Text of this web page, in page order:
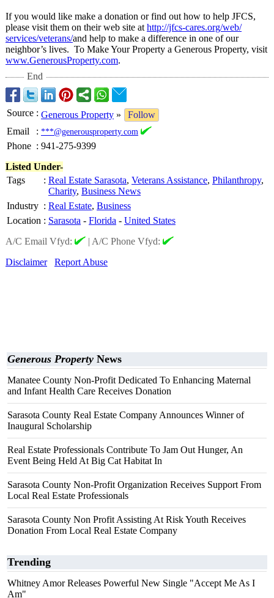
If you would like make a donation or find out how to help JFCS,
please visit them on their web site at http://jfcs-cares.org/web/
services/veterans/and help to make a difference in one of our
neighbor’s lives. To Make Your Property a Generous Property, visit
www.GenerousProperty.com.
End
Source : Generous Property »
Follow
Email
: ***@generousproperty.com
Phone : 941-275-9399
Listed Under-
Tags
: Real Estate Sarasota, Veterans Assistance, Philanthropy,
Charity, Business News
Industry : Real Estate, Business
Location : Sarasota - Florida - United States
A/C Email Vfyd:
| A/C Phone Vfyd:
Disclaimer
Report Abuse
Generous Property News
Manatee County Non-Profit Dedicated To Enhancing Maternal
and Infant Health Care Receives Donation
Sarasota County Real Estate Company Announces Winner of
Inaugural Scholarship
Real Estate Professionals Contribute To Jam Out Hunger, An
Event Being Held At Big Cat Habitat In
Sarasota County Non-Profit Organization Receives Support From
Local Real Estate Professionals
Sarasota County Non Profit Assisting At Risk Youth Receives
Donation From Local Real Estate Company
Trending
Whitney Amor Releases Powerful New Single "Accept Me As I
Am"